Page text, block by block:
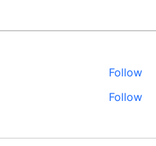
Follow
Follow